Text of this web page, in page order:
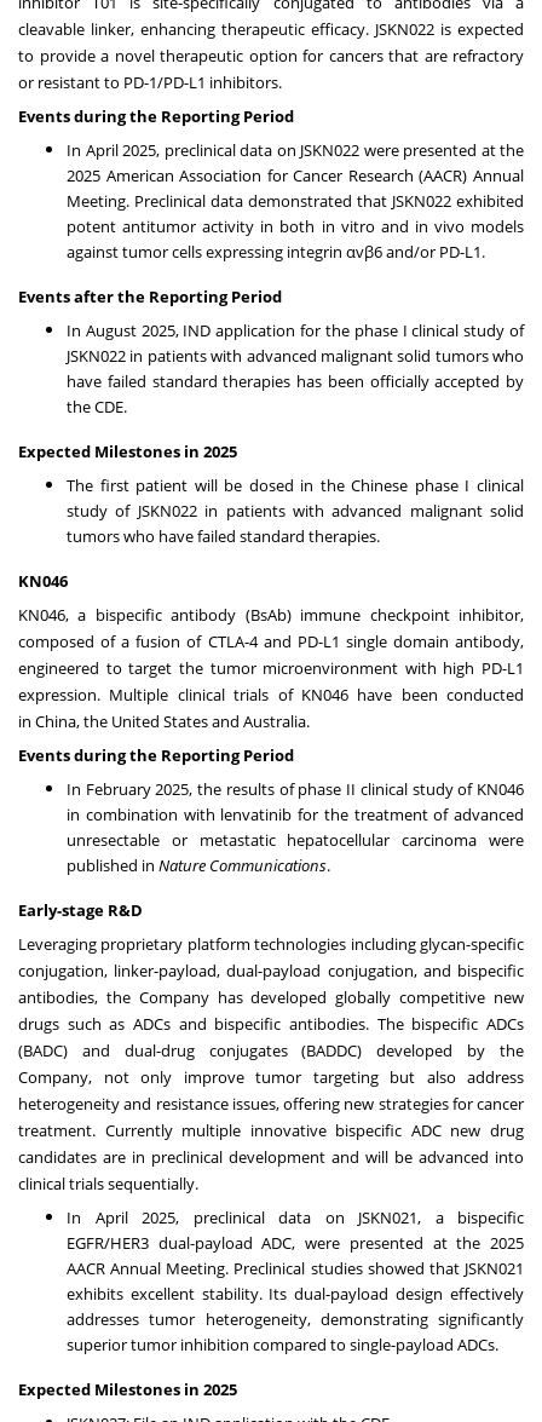
cleavable linker, enhancing therapeutic efficacy. JSKN022 is expected
to provide a novel therapeutic option for cancers that are refractory
or resistant to PD-1/PD-L1 inhibitors.
Events during the Reporting Period
In April 2025, preclinical data on JSKN022 were presented at the
2025 American Association for Cancer Research (AACR) Annual
Meeting. Preclinical data demonstrated that JSKN022 exhibited
potent antitumor activity in both in vitro and in vivo models
against tumor cells expressing integrin αvβ6 and/or PD-L1.
Events after the Reporting Period
In August 2025, IND application for the phase I clinical study of
JSKN022 in patients with advanced malignant solid tumors who
have failed standard therapies has been officially accepted by
the CDE.
Expected Milestones in 2025
The first patient will be dosed in the Chinese phase I clinical
study of JSKN022 in patients with advanced malignant solid
tumors who have failed standard therapies.
KN046
KN046, a bispecific antibody (BsAb) immune checkpoint inhibitor,
composed of a fusion of CTLA-4 and PD-L1 single domain antibody,
engineered to target the tumor microenvironment with high PD-L1
expression. Multiple clinical trials of KN046 have been conducted
in China,the United Statesand Australia.
Events during the Reporting Period
In February 2025, the results of phase II clinical study of KN046
in combination with lenvatinib for the treatment of advanced
unresectable or metastatic hepatocellular carcinoma were
published in Nature Communications.
Early-stage R&D
Leveraging proprietary platform technologies including glycan-specific
conjugation, linker-payload, dual-payload conjugation, and bispecific
antibodies, the Company has developed globally competitive new
drugs such as ADCs and bispecific antibodies. The bispecific ADCs
(BADC) and dual-drug conjugates (BADDC) developed by the
Company, not only improve tumor targeting but also address
heterogeneity and resistance issues, offering new strategies for cancer
treatment. Currently multiple innovative bispecific ADC new drug
candidates are in preclinical development and will be advanced into
clinical trials sequentially.
In April 2025, preclinical data on JSKN021, a bispecific
EGFR/HER3 dual-payload ADC, were presented at the 2025
AACR Annual Meeting. Preclinical studies showed that JSKN021
exhibits excellent stability. Its dual-payload design effectively
addresses tumor heterogeneity, demonstrating significantly
superior tumor inhibition compared to single-payload ADCs.
Expected Milestones in 2025